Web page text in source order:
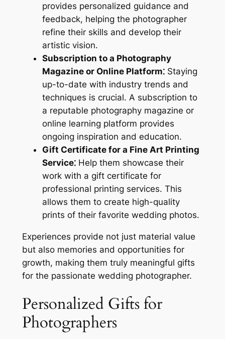
provides personalized guidance and
feedback, helping the photographer
refine their skills and develop their
artistic vision.
Subscription to a Photography
Magazine or Online Platform⁚Staying
up-to-date with industry trends and
techniques is crucial. A subscription to
a reputable photography magazine or
online learning platform provides
ongoing inspiration and education.
Gift Certificate for a Fine Art Printing
Service⁚Help them showcase their
work with a gift certificate for
professional printing services. This
allows them to create high-quality
prints of their favorite wedding photos.
Experiences provide not just material value
but also memories and opportunities for
growth, making them truly meaningful gifts
for the passionate wedding photographer.
Personalized Gifts for
Photographers